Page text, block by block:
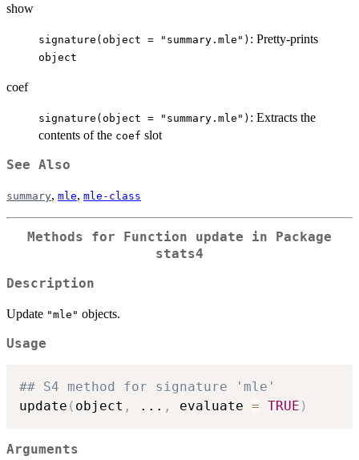
show
signature(object = "summary.mle") : Pretty-prints
object
coef
signature(object = "summary.mle") : Extracts the
contents of the coef slot
See Also
summary, mle, mle-class
Methods for Function update in Package
stats4
Description
Update "mle" objects.
Usage
## S4 method for signature 'mle'
update ( object , ... , evaluate = TRUE )
Arguments